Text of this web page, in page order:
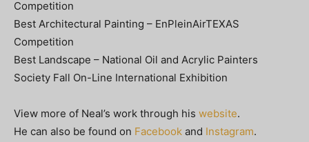
Competition
Best Architectural Painting – EnPleinAirTEXAS
Competition
Best Landscape – National Oil and Acrylic Painters
Society Fall On-Line International Exhibition
View more of Neal’s work through his website.
He can also be found on Facebook and Instagram.